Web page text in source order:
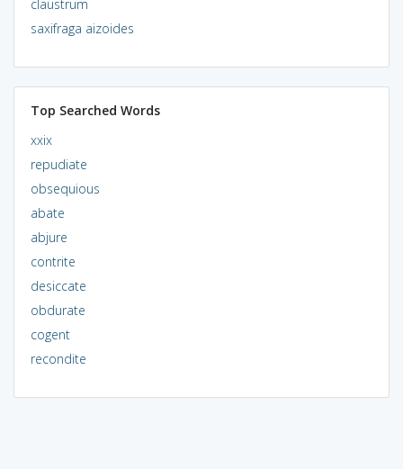
claustrum
saxifraga aizoides
Top Searched Words
xxix
repudiate
obsequious
abate
abjure
contrite
desiccate
obdurate
cogent
recondite